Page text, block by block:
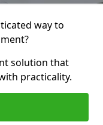
way to
solution that
practicality.